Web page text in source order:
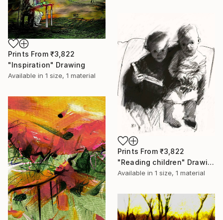
Prints From ₹3,822
"Inspiration" Drawing
Available in 1 size, 1 material
Prints From ₹3,822
"Reading children" Drawing
Available in 1 size, 1 material